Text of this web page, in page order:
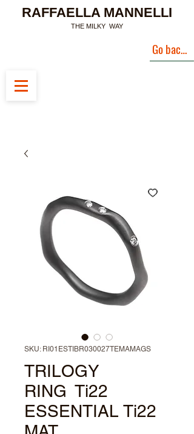
Go back to Landing Page
RAFFAELLA MANNELLI
THE MILKY WAY
SKU: RI01ESTIBR030027TEMAMAGS
TRILOGY
RING Ti22
ESSENTIAL Ti22